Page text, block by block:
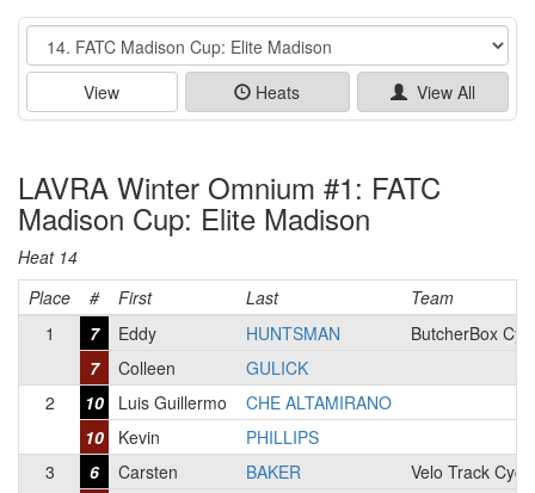
Event
View Heats View All
LAVRA Winter Omnium #1: FATC
Madison Cup: Elite Madison
Heat 14
Place
# First Last
Team
1
7 Eddy HUNTSMAN
ButcherBox
7
Colleen
GULICK
2
10 Luis Guillermo
CHE ALTAMIRANO
10
Kevin
PHILLIPS
3
6 Carsten BAKER
Velo Track